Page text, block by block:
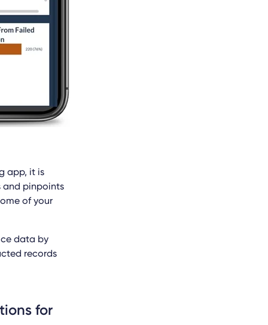
app, it is
and pinpoints
of your
data by
records
for